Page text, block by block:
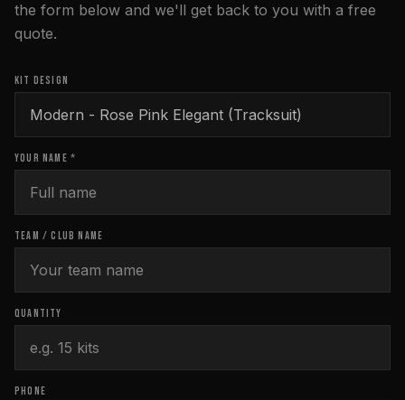
the form below and we'll get back to you with a free
quote.
KIT DESIGN
YOUR NAME *
TEAM / CLUB NAME
QUANTITY
PHONE